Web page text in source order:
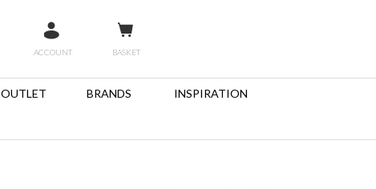
ACCOUNT BASKET
OUTLET BRANDS INSPIRATION